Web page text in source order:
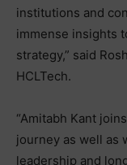
institutions and
immense insights
strategy,” said
HCLTech.
“Amitabh Kant
journey as well as
leadership and